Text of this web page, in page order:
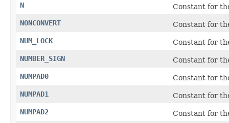
N
Constant for
NONCONVERT
Constant for
NUM_LOCK
Constant for
NUMBER_SIGN
Constant for
NUMPAD0
Constant for
NUMPAD1
Constant for
NUMPAD2
Constant for